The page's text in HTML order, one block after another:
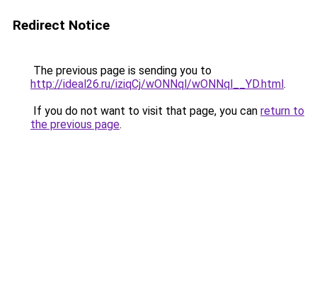
Redirect Notice
The previous page is sending you to
http://ideal26.ru/iziqCj/wONNql/wONNql__YD.html.
If you do not want to visit that page, you can return to
the previous page.